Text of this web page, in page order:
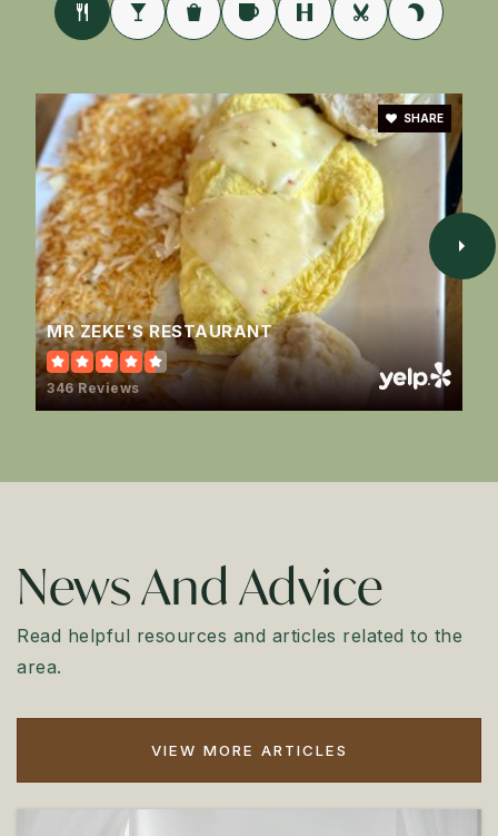
MR ZEKE'S RESTAURANT
346 Reviews
SHARE
News And Advice
Read helpful resources and articles related to the
area.
VIEW MORE ARTICLES